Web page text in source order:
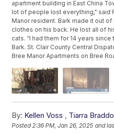
apartment building in East China
lot of people lost everything," said
Manor resident. Bark made it out
clothes on his back. He lost all of
cats. “I had them for 14 years
Bark. St. Clair County Central
Bree Manor Apartments on Bree
By: Kellen Voss , Tiarra
Posted2:36 PM, Jan 26, 2025 and